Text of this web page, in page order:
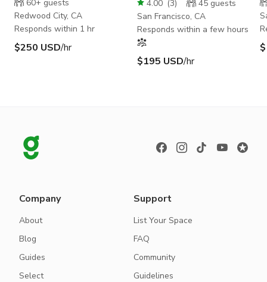
with studios and stage
60+ guests
Redwood City, CA
Responds within 1 hr
$250 USD/hr
East Cut
4.00 (3) 45 guests
San Francisco, CA
Responds within a few hours
$195 USD/hr
Company
About
Blog
Guides
Select
Support
List Your Space
FAQ
Community
Guidelines